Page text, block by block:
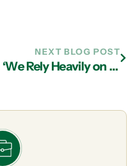
NEXT BLOG POST
‘We Rely Heavily on MIS to Keep the Lights on’